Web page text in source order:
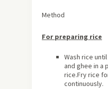
Method
For preparing rice
Wash rice
and ghee in a
rice.Fry rice
continuously.